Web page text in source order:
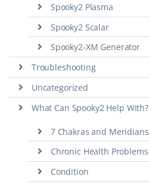
Spooky2 Plasma
Spooky2 Scalar
Spooky2-XM Generator
Troubleshooting
Uncategorized
What Can Spooky2 Help With?
7 Chakras and Meridians
Chronic Health Problems
Condition